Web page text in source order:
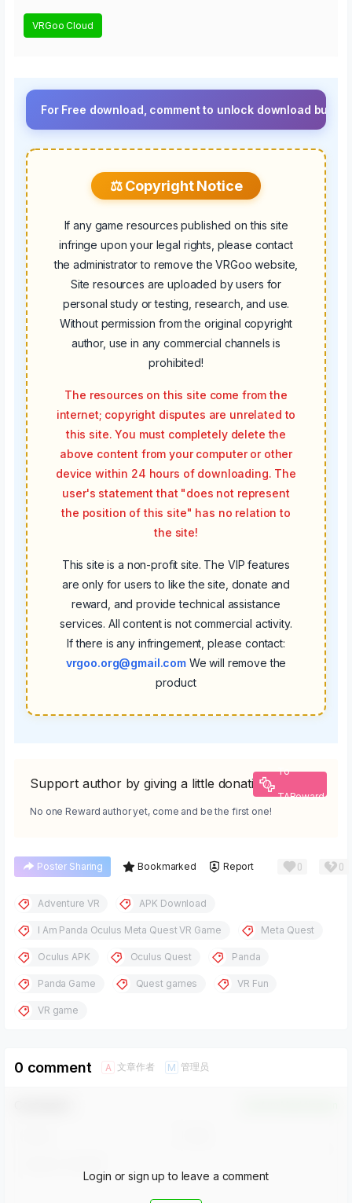
VRGoo Cloud
For Free download, comment to unlock download button.⚡
⚖️ Copyright Notice
If any game resources published on this site
infringe upon your legal rights, please contact
the administrator to remove the VRGoo website,
Site resources are uploaded by users for
personal study or testing, research, and use.
Without permission from the original copyright
author, use in any commercial channels is
prohibited!
The resources on this site come from the
internet; copyright disputes are unrelated to
this site. You must completely delete the
above content from your computer or other
device within 24 hours of downloading. The
user's statement that "does not represent
the position of this site" has no relation to
the site!
This site is a non-profit site. The VIP features
are only for users to like the site, donate and
reward, and provide technical assistance
services. All content is not commercial activity.
If there is any infringement, please contact:
vrgoo.org@gmail.com We will remove the
product
Support author by giving a little donation
To
TAReward
No one Reward author yet, come and be the first one!
Poster Sharing Bookmarked Report 0 0
Adventure VR APK Download
I Am Panda Oculus Meta Quest VR Game Meta Quest
Oculus APK Oculus Quest Panda
Panda Game Quest games VR Fun
VR game
0 comment A 文章作者 M 管理员
Login or sign up to leave a comment